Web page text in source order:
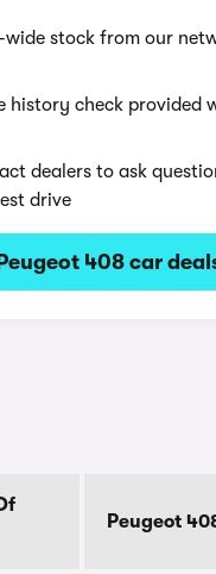
wide stock from our
history check provided
dealers to ask
drive
408 car
Peugeot